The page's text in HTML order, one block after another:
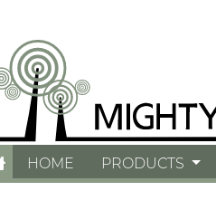
HOME PRODUCTS